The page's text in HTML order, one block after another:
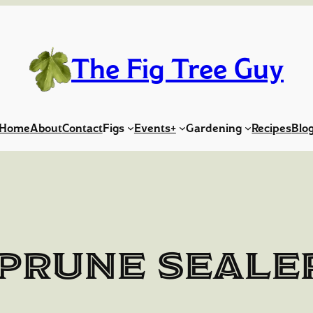
The Fig Tree Guy
AboutContactFigs Events+ Gardening Recipes